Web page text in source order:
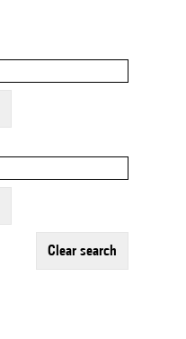
clear search